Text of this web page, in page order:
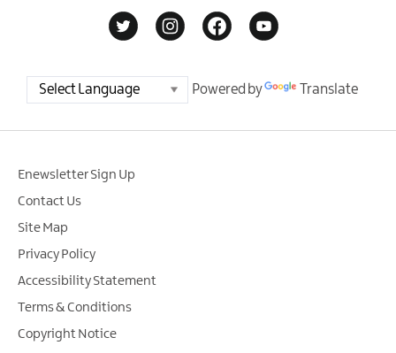
Powered by Translate
Enewsletter Sign Up
Contact Us
Site Map
Privacy Policy
Accessibility Statement
Terms & Conditions
Copyright Notice